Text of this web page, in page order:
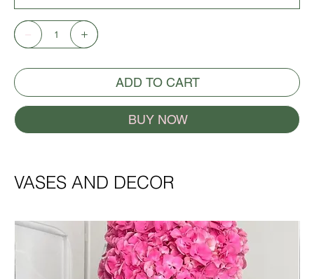
ADD TO CART
BUY NOW
VASES AND DECOR